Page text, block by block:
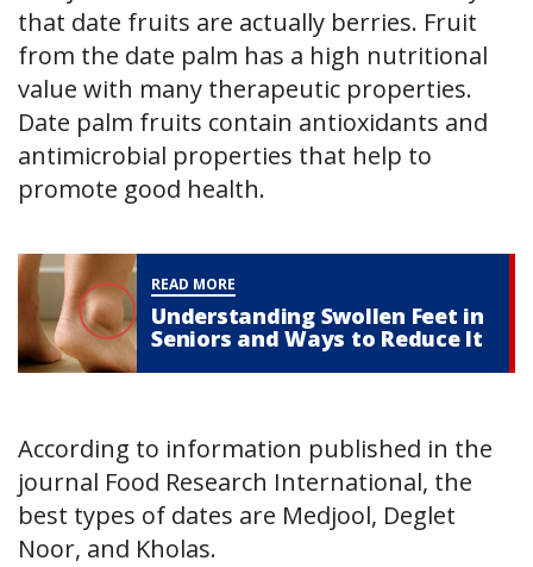
that date fruits are actually berries. Fruit
from the date palm has a high nutritional
value with many therapeutic properties.
Date palm fruits contain antioxidants and
antimicrobial properties that help to
promote good health.
READ MORE
Understanding Swollen Feet in
Seniors and Ways to Reduce It
According to information published in the
journal Food Research International, the
best types of dates are Medjool, Deglet
Noor, and Kholas.